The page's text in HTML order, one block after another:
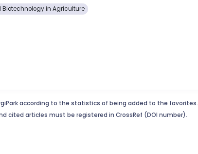
in Agriculture
according to the statistics of being added to the favorites.
cited articles must be registered in CrossRef (DOI number).